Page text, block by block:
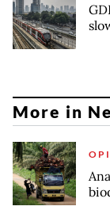
More in